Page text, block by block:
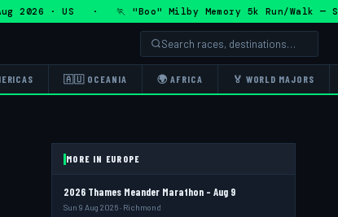
· US · 🏃 "Boo" Milby Memory 5k Run/
🇦🇺 OCEANIA 🌍 AFRICA 🏅 WORLD MAJORS
MORE IN EUROPE
2026 Thames Meander Marathon - Aug 9
Sun 9 Aug 2026 · Richmond